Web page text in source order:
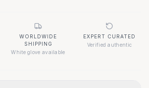
WORLDWIDE
SHIPPING
White glove available
EXPERT CURATED
Verified authentic